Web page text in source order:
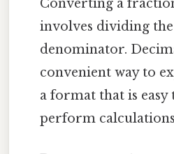
Converting a
involves dividing
denominator.
convenient way to
a format that is
perform